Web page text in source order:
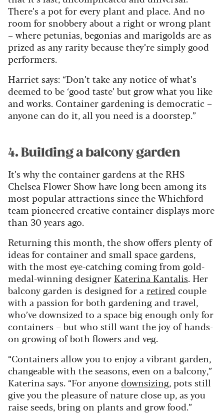
There’s a pot for every plant and place. And no
room for snobbery about a right or wrong plant
– where petunias, begonias and marigolds are as
prized as any rarity because they’re simply good
performers.
Harriet says: “Don’t take any notice of what’s
deemed to be ‘good taste’ but grow what you like
and works. Container gardening is democratic –
anyone can do it, all you need is a doorstep.”
4. Building a balcony garden
It’s why the container gardens at the RHS
Chelsea Flower Show have long been among its
most popular attractions since the Whichford
team pioneered creative container displays more
than 30 years ago.
Returning this month, the show offers plenty of
ideas for container and small space gardens,
with the most eye-catching coming from gold-
medal-winning designer Katerina Kantalis. Her
balcony garden is designed for aretired couple
with a passion for both gardening and travel,
who’ve downsized to a space big enough only for
containers – but who still want the joy of hands-
on growing of both flowers and veg.
“Containers allow you to enjoy a vibrant garden,
changeable with the seasons, even on a balcony,”
Katerina says. “For anyonedownsizing, pots still
give you the pleasure of nature close up, as you
raise seeds, bring on plants and grow food.”